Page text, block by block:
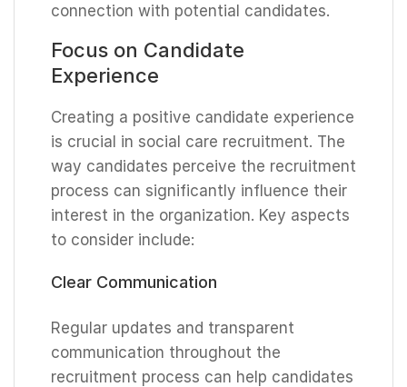
connection with potential candidates.
Focus on Candidate
Experience
Creating a positive candidate experience
is crucial in social care recruitment. The
way candidates perceive the recruitment
process can significantly influence their
interest in the organization. Key aspects
to consider include:
Clear Communication
Regular updates and transparent
communication throughout the
recruitment process can help candidates